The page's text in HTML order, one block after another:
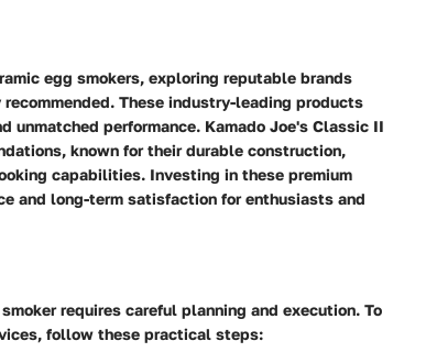
egg smokers, exploring reputable brands
These industry-leading products
performance. Kamado Joe's Classic II
known for their durable construction,
capabilities. Investing in these premium
and long-term satisfaction for enthusiasts and
requires careful planning and execution. To
follow these practical steps: